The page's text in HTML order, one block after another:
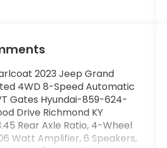
2023 Jeep Grand
4WD 8-Speed Automatic
Gates Hyundai-859-624-
Drive Richmond KY
Rear Axle Ratio, 4-Wheel
Watt Amplifier, 6 Speakers,